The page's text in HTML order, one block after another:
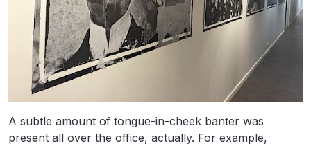
A subtle amount of tongue-in-cheek banter was
present all over the office, actually. For example,